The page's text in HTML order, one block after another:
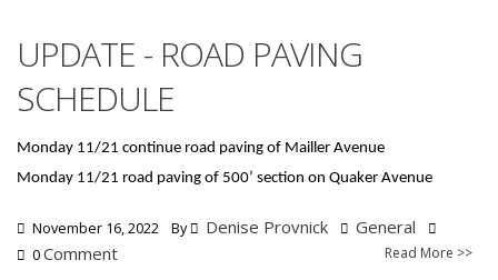
UPDATE - ROAD PAVING
SCHEDULE
Monday 11/21 continue road paving of Mailler Avenue
Monday 11/21 road paving of 500’ section on Quaker Avenue
November 16, 2022 By Denise Provnick General
0Comment Read More >>